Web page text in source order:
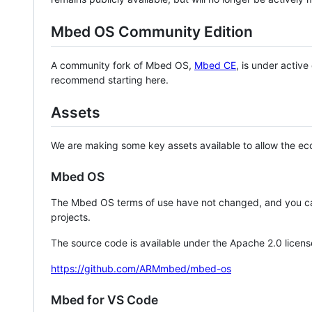
Mbed OS Community Edition
A community fork of Mbed OS, Mbed CE, is under
recommend starting here.
Assets
We are making some key assets available to allow the
Mbed OS
The Mbed OS terms of use have not changed, and you
projects.
The source code is available under the Apache 2.0
https://github.com/ARMmbed/mbed-os
Mbed for VS Code